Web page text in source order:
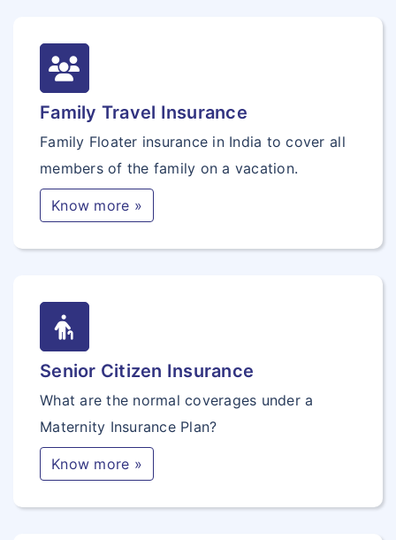
Family Travel Insurance
Family Floater insurance in India to cover all
members of the family on a vacation.
Know more »
Senior Citizen Insurance
What are the normal coverages under a
Maternity Insurance Plan?
Know more »